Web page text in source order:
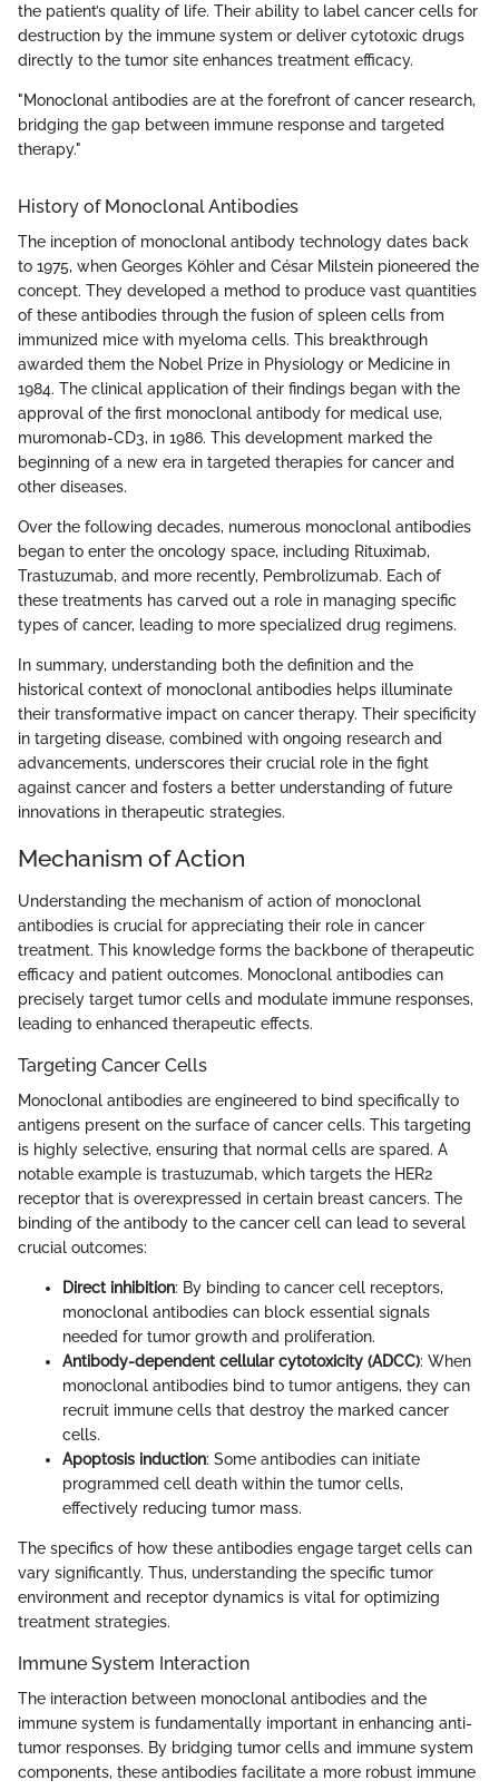
the patient’s quality of life. Their ability to label cancer cells for
destruction by the immune system or deliver cytotoxic drugs
directly to the tumor site enhances treatment efficacy.
"Monoclonal antibodies are at the forefront of cancer research,
bridging the gap between immune response and targeted
therapy."
History of Monoclonal Antibodies
The inception of monoclonal antibody technology dates back
to 1975, when Georges Köhler and César Milstein pioneered the
concept. They developed a method to produce vast quantities
of these antibodies through the fusion of spleen cells from
immunized mice with myeloma cells. This breakthrough
awarded them the Nobel Prize in Physiology or Medicine in
1984. The clinical application of their findings began with the
approval of the first monoclonal antibody for medical use,
muromonab-CD3, in 1986. This development marked the
beginning of a new era in targeted therapies for cancer and
other diseases.
Over the following decades, numerous monoclonal antibodies
began to enter the oncology space, including Rituximab,
Trastuzumab, and more recently, Pembrolizumab. Each of
these treatments has carved out a role in managing specific
types of cancer, leading to more specialized drug regimens.
In summary, understanding both the definition and the
historical context of monoclonal antibodies helps illuminate
their transformative impact on cancer therapy. Their specificity
in targeting disease, combined with ongoing research and
advancements, underscores their crucial role in the fight
against cancer and fosters a better understanding of future
innovations in therapeutic strategies.
Mechanism of Action
Understanding the mechanism of action of monoclonal
antibodies is crucial for appreciating their role in cancer
treatment. This knowledge forms the backbone of therapeutic
efficacy and patient outcomes. Monoclonal antibodies can
precisely target tumor cells and modulate immune responses,
leading to enhanced therapeutic effects.
Targeting Cancer Cells
Monoclonal antibodies are engineered to bind specifically to
antigens present on the surface of cancer cells. This targeting
is highly selective, ensuring that normal cells are spared. A
notable example is trastuzumab, which targets the HER2
receptor that is overexpressed in certain breast cancers. The
binding of the antibody to the cancer cell can lead to several
crucial outcomes:
Direct inhibition: By binding to cancer cell receptors,
monoclonal antibodies can block essential signals
needed for tumor growth and proliferation.
Antibody-dependent cellular cytotoxicity (ADCC): When
monoclonal antibodies bind to tumor antigens, they can
recruit immune cells that destroy the marked cancer
cells.
Apoptosis induction: Some antibodies can initiate
programmed cell death within the tumor cells,
effectively reducing tumor mass.
The specifics of how these antibodies engage target cells can
vary significantly. Thus, understanding the specific tumor
environment and receptor dynamics is vital for optimizing
treatment strategies.
Immune System Interaction
The interaction between monoclonal antibodies and the
immune system is fundamentally important in enhancing anti-
tumor responses. By bridging tumor cells and immune system
components, these antibodies facilitate a more robust immune